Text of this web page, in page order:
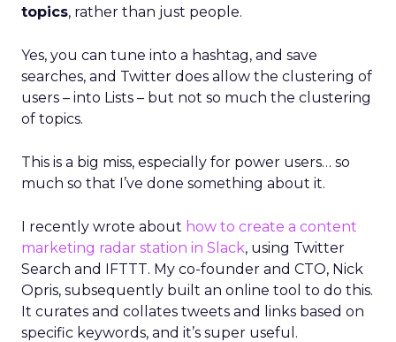
topics, rather than just people.
Yes, you can tune into a hashtag, and save
searches, and Twitter does allow the clustering of
users – into Lists – but not so much the clustering
of topics.
This is a big miss, especially for power users… so
much so that I’ve done something about it.
I recently wrote about how to create a content
marketing radar station in Slack, using Twitter
Search and IFTTT. My co-founder and CTO, Nick
Opris, subsequently built an online tool to do this.
It curates and collates tweets and links based on
specific keywords, and it’s super useful.